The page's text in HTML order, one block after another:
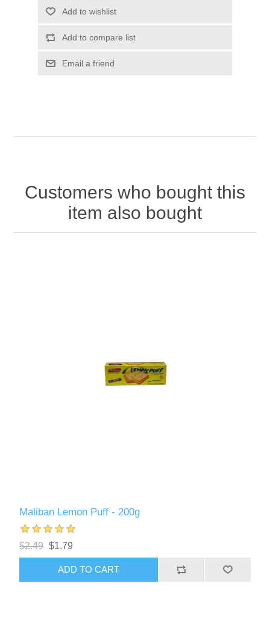
Add to wishlist
Add to compare list
Email a friend
Customers who bought this
item also bought
Maliban Lemon Puff - 200g
$2.49 $1.79
ADD TO CART